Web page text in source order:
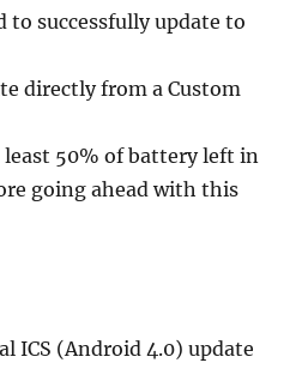
to successfully update to
directly from a Custom
least 50% of battery left in
going ahead with this
ICS (Android 4.0) update